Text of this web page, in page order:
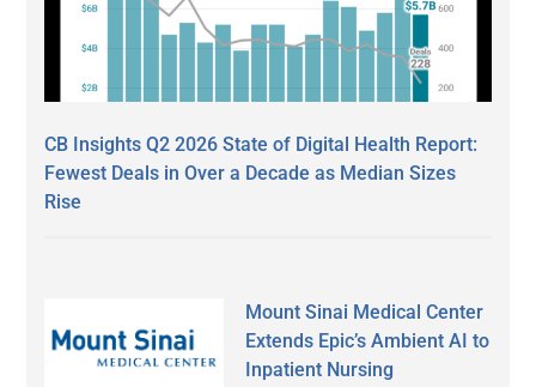
CB Insights Q2 2026 State of Digital Health Report:
Fewest Deals in Over a Decade as Median Sizes
Rise
Mount Sinai Medical Center
Extends Epic’s Ambient AI to
Inpatient Nursing